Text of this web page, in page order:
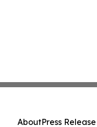
AboutPress